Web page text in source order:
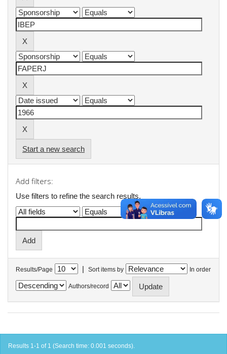
Start a new search
Add filters:
Use filters to refine the search results.
Results/Page | Sort items by In order
Authors/record
Results 1-1 of 1 (Search time: 0.001 seconds).